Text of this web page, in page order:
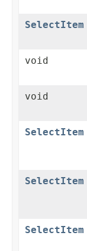
SelectItem
void
void
SelectItem
SelectItem
SelectItem